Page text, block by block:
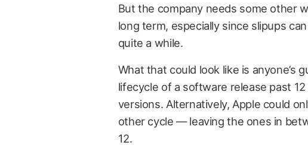
But the company needs some other
long term, especially since slipups
quite a while.
What that could look like is anyone’s
lifecycle of a software release past
versions. Alternatively, Apple could
other cycle — leaving the ones in
12.